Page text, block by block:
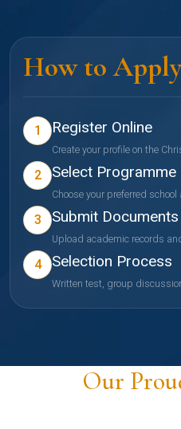
How to Apply
1 Register Online
Create your profile on the
2 Select Programme
Choose your preferred
3 Submit Documents
Upload academic records
4 Selection Process
Written test, group
Our